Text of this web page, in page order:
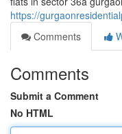
https://
Comments
Comments
Submit a Comment
No HTML